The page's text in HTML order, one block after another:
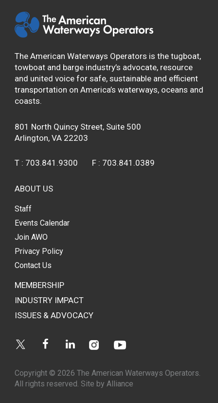
The American Waterways Operators is the tugboat,
towboat and barge industry’s advocate, resource
and united voice for safe, sustainable and efficient
transportation on America’s waterways, oceans and
coasts.
801 North Quincy Street, Suite 500
Arlington, VA 22203
T : 703.841.9300 F : 703.841.0389
ABOUT US
Staff
Events Calendar
Join AWO
Privacy Policy
Contact Us
MEMBERSHIP
INDUSTRY IMPACT
ISSUES & ADVOCACY
Copyright © 2026 The American Waterways Operators.
All rights reserved. Site by Alliance